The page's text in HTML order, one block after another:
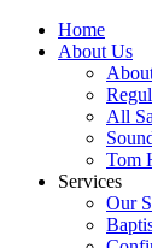
Home
About Us
All
Tom
Services
Our